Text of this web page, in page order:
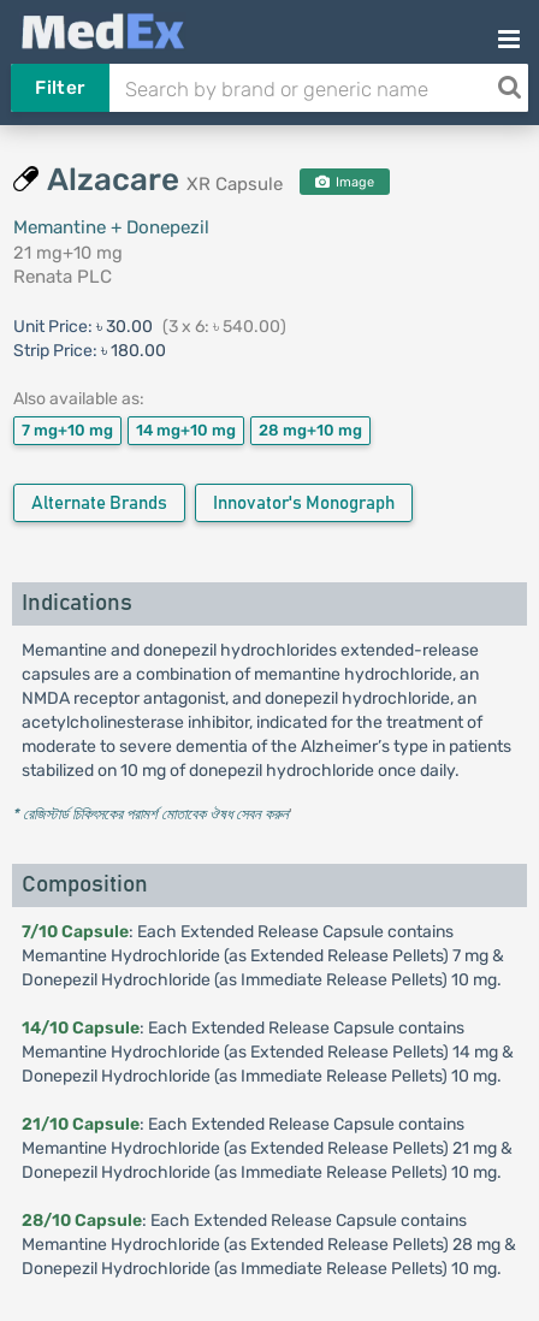
Filter
Alzacare XR Capsule Image
Memantine + Donepezil
21 mg+10 mg
Renata PLC
Unit Price: ৳ 30.00 (3 x 6: ৳ 540.00)
Strip Price: ৳ 180.00
Also available as:
7 mg+10 mg 14 mg+10 mg 28 mg+10 mg
Alternate Brands Innovator's Monograph
Indications
Memantine and donepezil hydrochlorides extended-release
capsules are a combination of memantine hydrochloride, an
NMDA receptor antagonist, and donepezil hydrochloride, an
acetylcholinesterase inhibitor, indicated for the treatment of
moderate to severe dementia of the Alzheimer’s type in patients
stabilized on 10 mg of donepezil hydrochloride once daily.
* রেজিস্টার্ড চিকিৎসকের পরামর্শ মোতাবেক ঔষধ সেবন করুন'
Composition
7/10 Capsule: Each Extended Release Capsule contains
Memantine Hydrochloride (as Extended Release Pellets) 7 mg &
Donepezil Hydrochloride (as Immediate Release Pellets) 10 mg.
14/10 Capsule: Each Extended Release Capsule contains
Memantine Hydrochloride (as Extended Release Pellets) 14 mg &
Donepezil Hydrochloride (as Immediate Release Pellets) 10 mg.
21/10 Capsule: Each Extended Release Capsule contains
Memantine Hydrochloride (as Extended Release Pellets) 21 mg &
Donepezil Hydrochloride (as Immediate Release Pellets) 10 mg.
28/10 Capsule: Each Extended Release Capsule contains
Memantine Hydrochloride (as Extended Release Pellets) 28 mg &
Donepezil Hydrochloride (as Immediate Release Pellets) 10 mg.